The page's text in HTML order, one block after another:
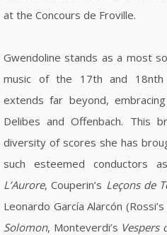
at the Concours de Froville.
Gwendoline stands as a most
music of the 17th and
extends far beyond,
Delibes and Offenbach. This
diversity of scores she has
such esteemed conductors
L’Aurore, Couperin’s Leçons de
Leonardo García Alarcón (Rossi’s
Solomon, Monteverdi’s Vespers